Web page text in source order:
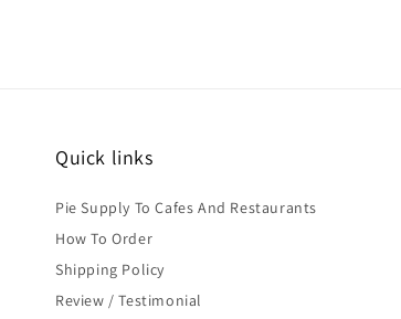
Quick links
Pie Supply To Cafes And Restaurants
How To Order
Shipping Policy
Review / Testimonial